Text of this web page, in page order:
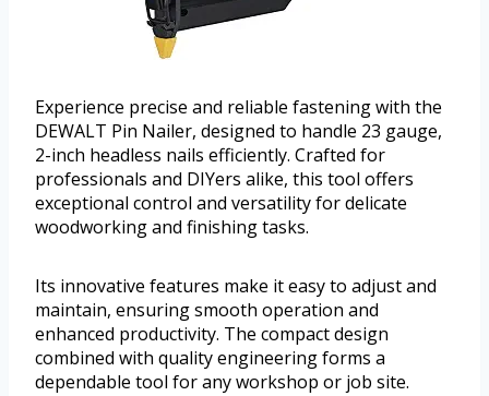
Experience precise and reliable fastening with the
DEWALT Pin Nailer, designed to handle 23 gauge,
2-inch headless nails efficiently. Crafted for
professionals and DIYers alike, this tool offers
exceptional control and versatility for delicate
woodworking and finishing tasks.
Its innovative features make it easy to adjust and
maintain, ensuring smooth operation and
enhanced productivity. The compact design
combined with quality engineering forms a
dependable tool for any workshop or job site.